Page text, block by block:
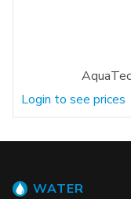
Login to see prices
WATER